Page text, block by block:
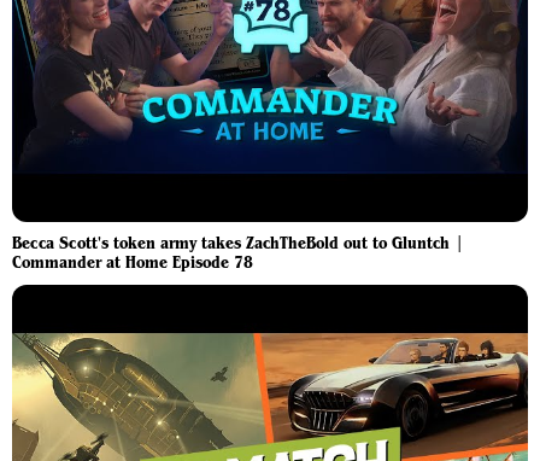
Becca Scott's token army takes ZachTheBold out to Gluntch |
Commander at Home Episode 78